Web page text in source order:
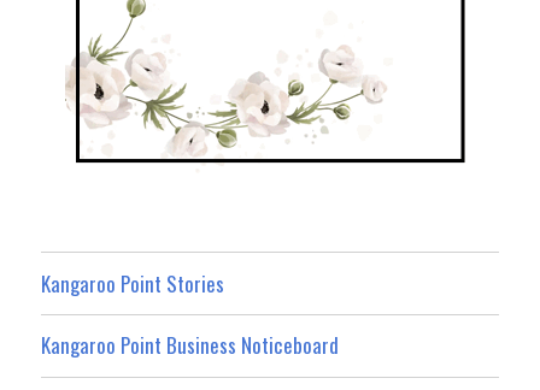
Kangaroo Point Stories
Kangaroo Point Business Noticeboard